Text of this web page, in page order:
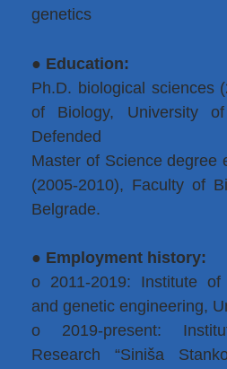
genetics
● Education:
Ph.D. biological sciences
of Biology, University
Defended
Master of Science degree
(2005-2010), Faculty of
Belgrade.
● Employment history:
o 2011-2019: Institute of
and genetic engineering,
o 2019-present:
Research “Siniša